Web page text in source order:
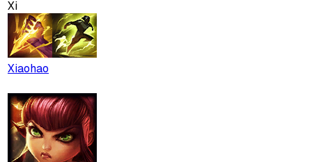
Xi
Xiaohao